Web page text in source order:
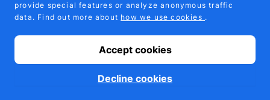
SALES AND SUPPORT
+370-5-207-5842
© 2026 Pipelinepharma. All rights reserved. EU patent number
7.069.242
MB Pikutis
provide special features or analyze anonymous traffic
data. Find out more about how we use cookies .
Accept cookies
Decline cookies